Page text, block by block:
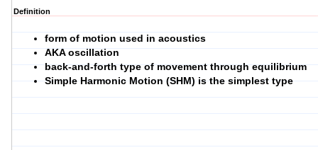
Definition
form of motion used in acoustics
AKA oscillation
back-and-forth type of movement through equilibrium
Simple Harmonic Motion (SHM) is the simplest type